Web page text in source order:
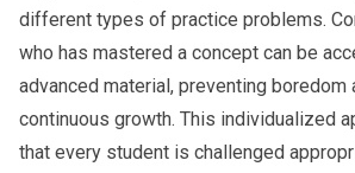
different types of practice problems.
who has mastered a concept can be
advanced material, preventing boredom
continuous growth. This individualized
that every student is challenged